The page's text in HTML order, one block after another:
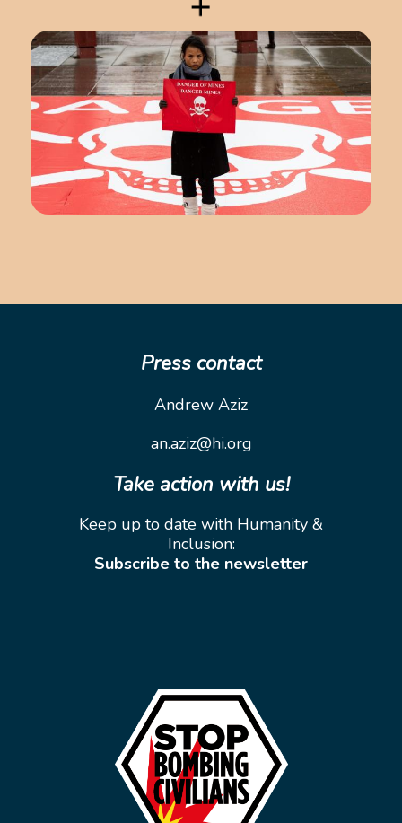
Press contact
Andrew Aziz
an.aziz@hi.org
Take action with us!
Keep up to date with Humanity &
Inclusion:
Subscribe to the newsletter